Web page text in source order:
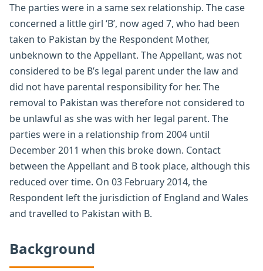
The parties were in a same sex relationship. The case
concerned a little girl ‘B’, now aged 7, who had been
taken to Pakistan by the Respondent Mother,
unbeknown to the Appellant. The Appellant, was not
considered to be B’s legal parent under the law and
did not have parental responsibility for her. The
removal to Pakistan was therefore not considered to
be unlawful as she was with her legal parent. The
parties were in a relationship from 2004 until
December 2011 when this broke down. Contact
between the Appellant and B took place, although this
reduced over time. On 03 February 2014, the
Respondent left the jurisdiction of England and Wales
and travelled to Pakistan with B.
Background